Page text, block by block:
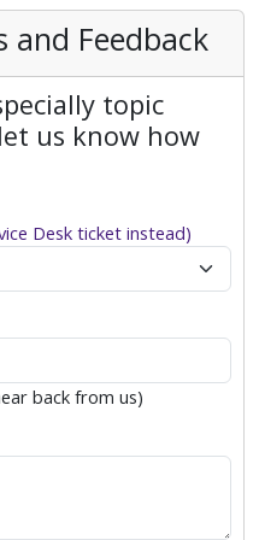
and Feedback
topic
us know how
Desk ticket instead)
back from us)